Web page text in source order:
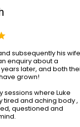
subsequently his wife
enquiry about a
later, and both
grown!
sessions where Luke
tired and aching body ,
questioned and